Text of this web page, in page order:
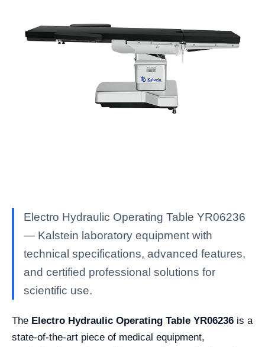
Electro Hydraulic Operating Table YR06236
— Kalstein laboratory equipment with
technical specifications, advanced features,
and certified professional solutions for
scientific use.
The Electro Hydraulic Operating Table YR06236 is a
state-of-the-art piece of medical equipment,